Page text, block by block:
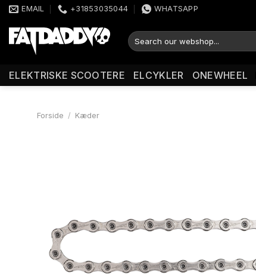
Fortsæt
indhold
EMAIL +31853035044 WHATSAPP
Søg
efter:
ELEKTRISKE SCOOTERE ELCYKLER ONEWHEEL
Forside / Kæder